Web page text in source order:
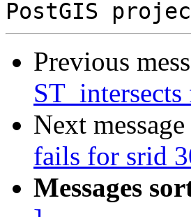
Previous
Next
fails for srid
Messages